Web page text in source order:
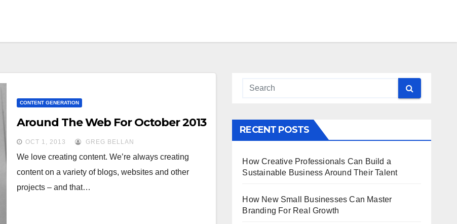
CONTENT GENERATION
Around The Web For October 2013
OCT 1, 2013 GREG BELLAN
We love creating content. We’re always creating
content on a variety of blogs, websites and other
projects – and that…
RECENT POSTS
How Creative Professionals Can Build a
Sustainable Business Around Their Talent
How New Small Businesses Can Master
Branding For Real Growth